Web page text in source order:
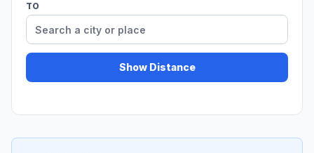
TO
Show Distance